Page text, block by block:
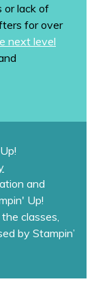
or lack of
for over
next level
and
Up!
classes,
by Stampin’